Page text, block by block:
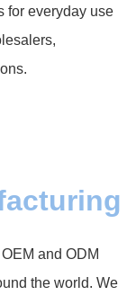
for everyday use
and ODM
the world. We